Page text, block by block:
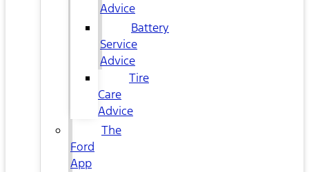
Advice
Battery
Service
Advice
Tire
Care
Advice
The
Ford
App